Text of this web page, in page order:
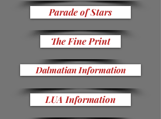
Parade of Stars
The Fine Print
Dalmatian Information
LUA Information